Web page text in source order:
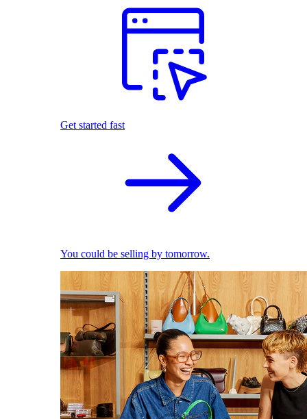
Get started fast
You could be selling by tomorrow.